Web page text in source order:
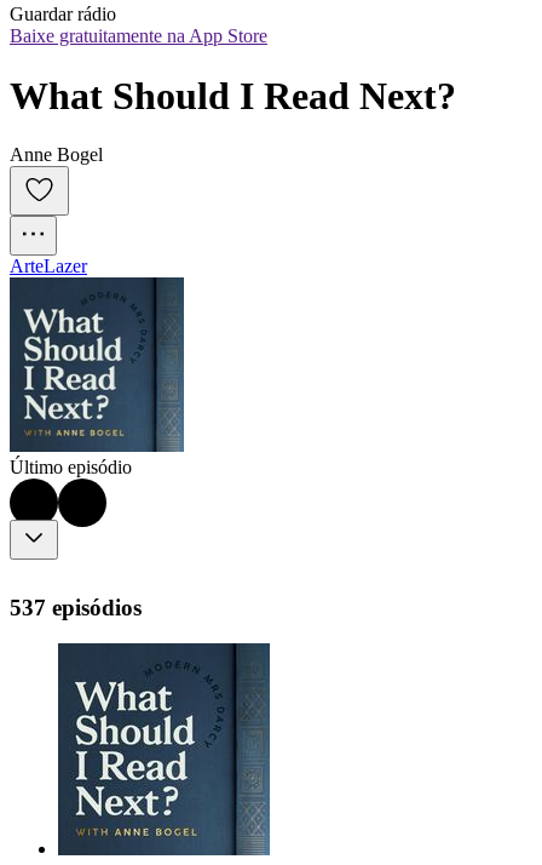
Guardar rádio
Baixe gratuitamente na App Store
What Should I Read Next?
Anne Bogel
ArteLazer
Último episódio
537 episódios